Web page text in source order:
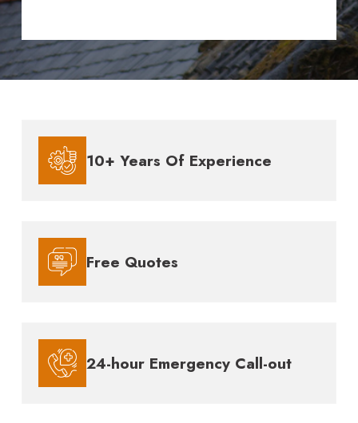
10+ Years Of Experience
Free Quotes
24-hour Emergency Call-out